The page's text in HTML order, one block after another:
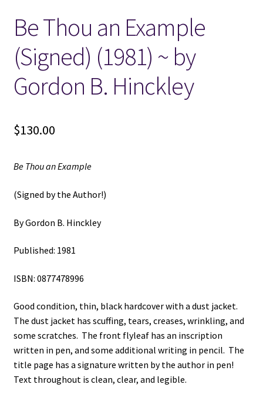
Locations
My account
Wish List
New LDS Books!
Terms and Conditions
Be Thou an Example
(Signed) (1981) ~ by
Gordon B. Hinckley
$130.00
Be Thou an Example
(Signed by the Author!)
By Gordon B. Hinckley
Published: 1981
ISBN: 0877478996
Good condition, thin, black hardcover with a dust jacket.
The dust jacket has scuffing, tears, creases, wrinkling, and
some scratches. The front flyleaf has an inscription
written in pen, and some additional writing in pencil. The
title page has a signature written by the author in pen!
Text throughout is clean, clear, and legible.